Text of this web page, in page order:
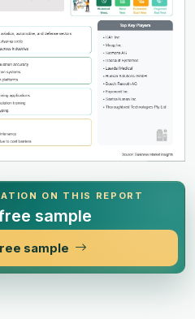
ON THIS REPORT
sample
sample